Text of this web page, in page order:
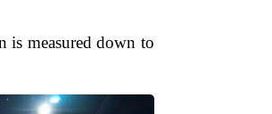
is measured down to